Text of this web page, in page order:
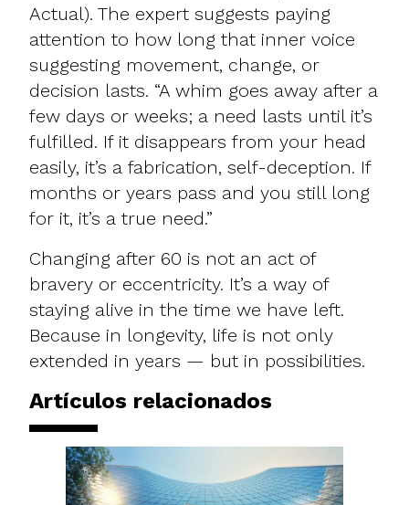
Actual). The expert suggests paying
attention to how long that inner voice
suggesting movement, change, or
decision lasts. “A whim goes away after a
few days or weeks; a need lasts until it’s
fulfilled. If it disappears from your head
easily, it’s a fabrication, self-deception. If
months or years pass and you still long
for it, it’s a true need.”
Changing after 60 is not an act of
bravery or eccentricity. It’s a way of
staying alive in the time we have left.
Because in longevity, life is not only
extended in years — but in possibilities.​
Artículos relacionados